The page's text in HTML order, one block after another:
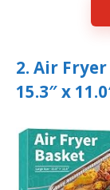
2. Air Fryer
15.3″ x